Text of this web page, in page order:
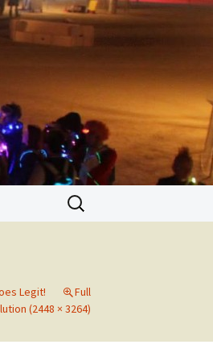
Search
for:
Legit!
Full
(2448 × 3264)